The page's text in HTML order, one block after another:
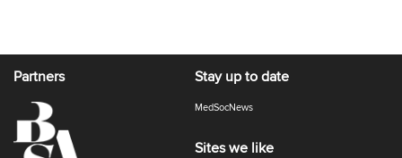
Partners Stay up to date
MedSocNews
Sites we like